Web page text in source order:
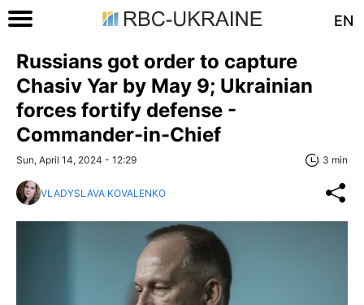
EN
Russians got order to capture
Chasiv Yar by May 9; Ukrainian
forces fortify defense -
Commander-in-Chief
Sun, April 14, 2024 - 12:29 3 min
VLADYSLAVA KOVALENKO